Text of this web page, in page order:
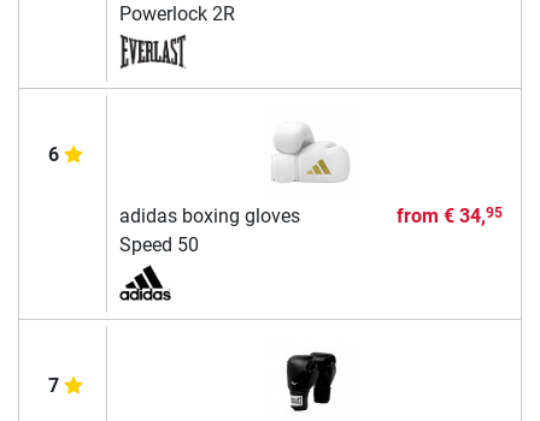
Powerlock 2R
6
adidas boxing gloves
Speed 50
from € 34,95
7